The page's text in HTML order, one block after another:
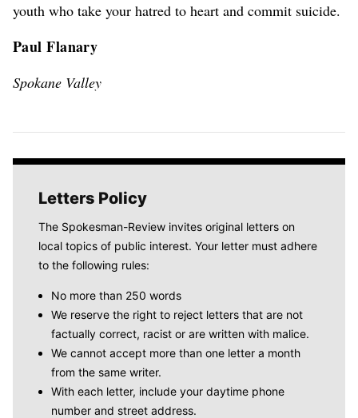
youth who take your hatred to heart and commit suicide.
Paul Flanary
Spokane Valley
Letters Policy
The Spokesman-Review invites original letters on
local topics of public interest. Your letter must adhere
to the following rules:
No more than 250 words
We reserve the right to reject letters that are not
factually correct, racist or are written with malice.
We cannot accept more than one letter a month
from the same writer.
With each letter, include your daytime phone
number and street address.